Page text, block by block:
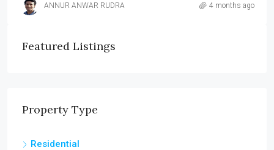
ANNUR ANWAR RUDRA 4 months ago
Featured Listings
Property Type
Residential